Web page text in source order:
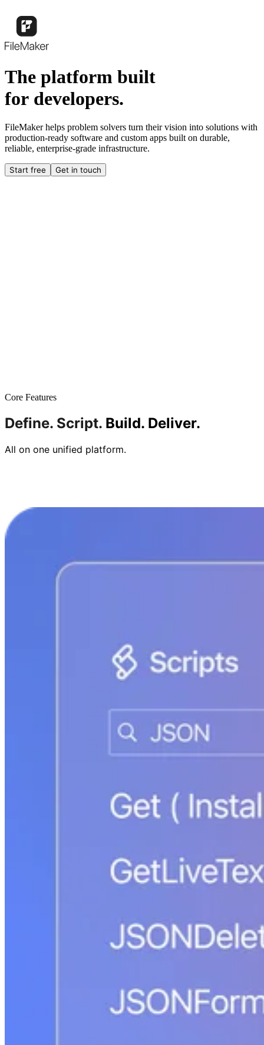
The platform built
for developers.
FileMaker helps problem solvers turn their vision into solutions with
production-ready software and custom apps built on durable,
reliable, enterprise-grade infrastructure.
Start free Get in touch
Core Features
Define. Script. Build. Deliver.
All on one unified platform.